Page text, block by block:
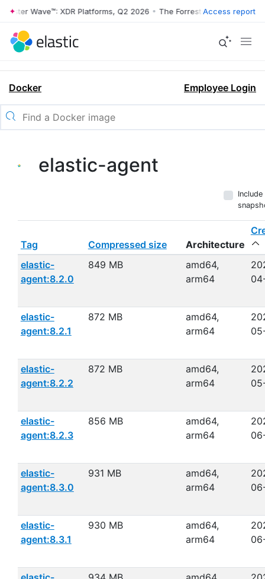
Wave™: XDR Platforms, Q2 2026 • The Forrester Wave™: XDR
Access report
Docker Employee Login
elastic-agent
Include
Tag Compressed size Architecture
elastic-
agent:8.2.0
849 MB
amd64,
arm64
elastic-
agent:8.2.1
872 MB
amd64,
arm64
elastic-
agent:8.2.2
872 MB
amd64,
arm64
elastic-
agent:8.2.3
856 MB
amd64,
arm64
elastic-
agent:8.3.0
931 MB
amd64,
arm64
elastic-
agent:8.3.1
930 MB
amd64,
arm64